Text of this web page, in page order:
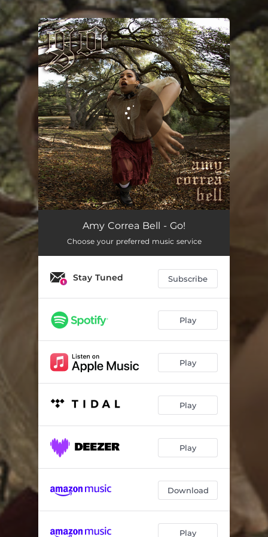
You're all set!
Amy Correa Bell - Go!
Choose your preferred music service
Stay Tuned Subscribe
Play
Play
Play
Play
Download
Play
.